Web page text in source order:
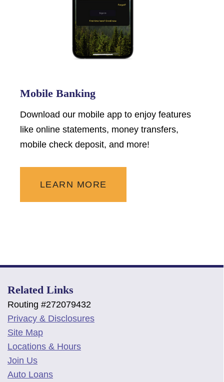
Mobile Banking
Download our mobile app to enjoy features
like online statements, money transfers,
mobile check deposit, and more!
LEARN MORE
Related Links
Routing #272079432
Privacy & Disclosures
Site Map
Locations & Hours
Join Us
Auto Loans